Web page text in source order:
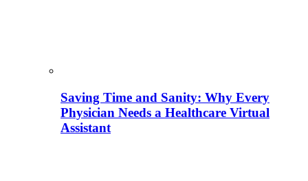
Saving Time and Sanity: Why Every
Physician Needs a Healthcare Virtual
Assistant